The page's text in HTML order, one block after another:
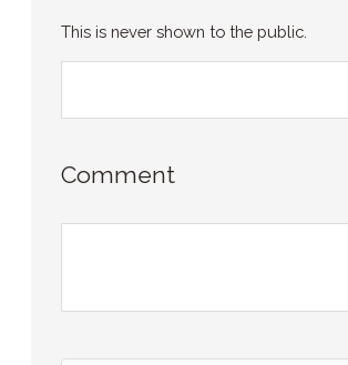
This is never shown to the public.
Comment